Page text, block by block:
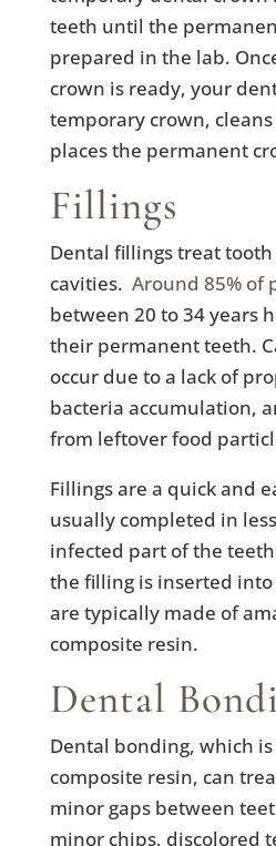
teeth until the
prepared in the lab.
crown is ready, your
temporary crown,
places the permanent
Fillings
Dental fillings treat tooth
cavities. Around 85% of
between 20 to 34 years
their permanent teeth.
occur due to a lack of
bacteria accumulation,
from leftover food
Fillings are a quick and
usually completed in
infected part of the
the filling is inserted
are typically made of
composite resin.
Dental
Dental bonding, which
composite resin, can
minor gaps between
minor chips, discolored